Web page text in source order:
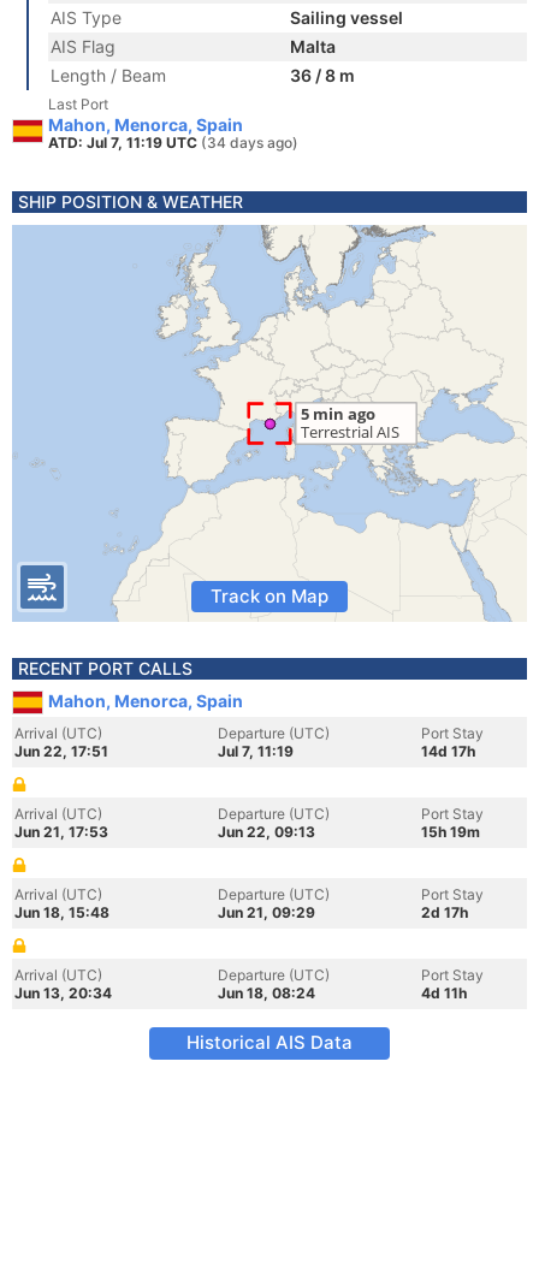
AIS Type
Sailing vessel
AIS Flag
Malta
Length / Beam
36 / 8 m
Last Port
Mahon, Menorca, Spain
ATD: Jul 7, 11:19 UTC (34 days ago)
SHIP POSITION & WEATHER
Track on Map
RECENT PORT CALLS
Mahon, Menorca, Spain
Arrival (UTC)
Jun 22, 17:51
Departure (UTC)
Jul 7, 11:19
Port Stay
14d 17h
Arrival (UTC)
Jun 21, 17:53
Departure (UTC)
Jun 22, 09:13
Port Stay
15h 19m
Arrival (UTC)
Jun 18, 15:48
Departure (UTC)
Jun 21, 09:29
Port Stay
2d 17h
Arrival (UTC)
Jun 13, 20:34
Departure (UTC)
Jun 18, 08:24
Port Stay
4d 11h
Historical AIS Data